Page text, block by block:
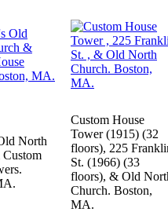
North
Custom House
Tower (1915) (32
floors), 225
St. (1966) (33
floors), & Old
Church. Boston,
MA.